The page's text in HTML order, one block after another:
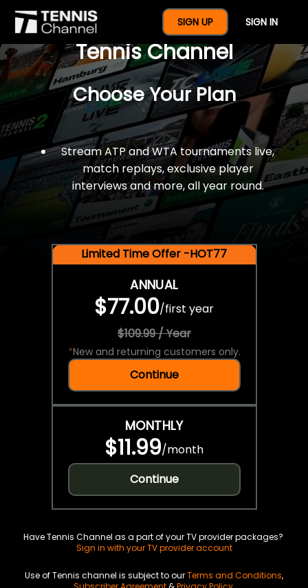
SIGN UP SIGN IN
$77 For A Full Year Of
Tennis Channel
Choose Your Plan
Stream ATP and WTA tournaments live,
match replays, exclusive player
interviews and more, all year round.
Limited Time Offer -HOT77
ANNUAL
$77.00/first year
$109.99 / Year
*New and returning customers only.
Continue
MONTHLY
$11.99/month
Continue
Have Tennis Channel as a part of your TV provider packages?
Sign in with your TV provider account
Use of Tennis channel is subject to ourTerms and Conditions,